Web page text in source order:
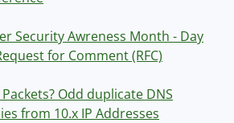
Security Awreness Month - Day
for Comment (RFC)
Odd duplicate DNS
from 10.x IP Addresses